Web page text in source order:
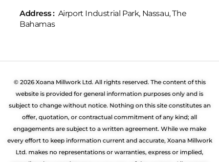
Address : Airport Industrial Park, Nassau, The
Bahamas
© 2026 Xoana Millwork Ltd. All rights reserved. The content of this
website is provided for general information purposes only and is
subject to change without notice. Nothing on this site constitutes an
offer, quotation, or contractual commitment of any kind; all
engagements are subject to a written agreement. While we make
every effort to keep information current and accurate, Xoana Millwork
Ltd. makes no representations or warranties, express or implied,